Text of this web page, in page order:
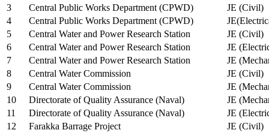
3
Central Public Works Department (CPWD)
JE (Civil)
4
Central Public Works Department (CPWD)
5
Central Water and Power Research Station
JE (Civil)
6
Central Water and Power Research Station
JE
7
Central Water and Power Research Station
JE
8
Central Water Commission
JE (Civil)
9
Central Water Commission
JE
10
Directorate of Quality Assurance (Naval)
JE
11
Directorate of Quality Assurance (Naval)
JE
12
Farakka Barrage Project
JE (Civil)